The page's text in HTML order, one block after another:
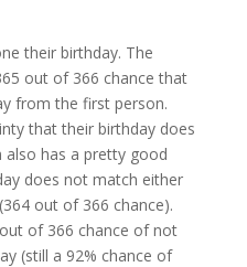
their birthday. The
out of 366 chance that
from the first person.
that their birthday does
has a pretty good
does not match either
out of 366 chance).
of 366 chance of not
(still a 92% chance of